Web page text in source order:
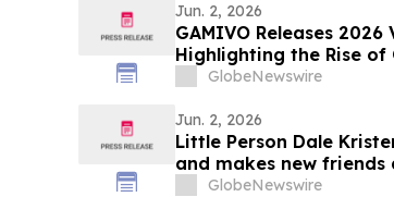
Jun. 2, 2026
GAMIVO Releases
Highlighting the Rise of
GlobeNewswire
Jun. 2, 2026
Little Person Dale
and makes new friends
26 on AMI-tv and AMI+
GlobeNewswire